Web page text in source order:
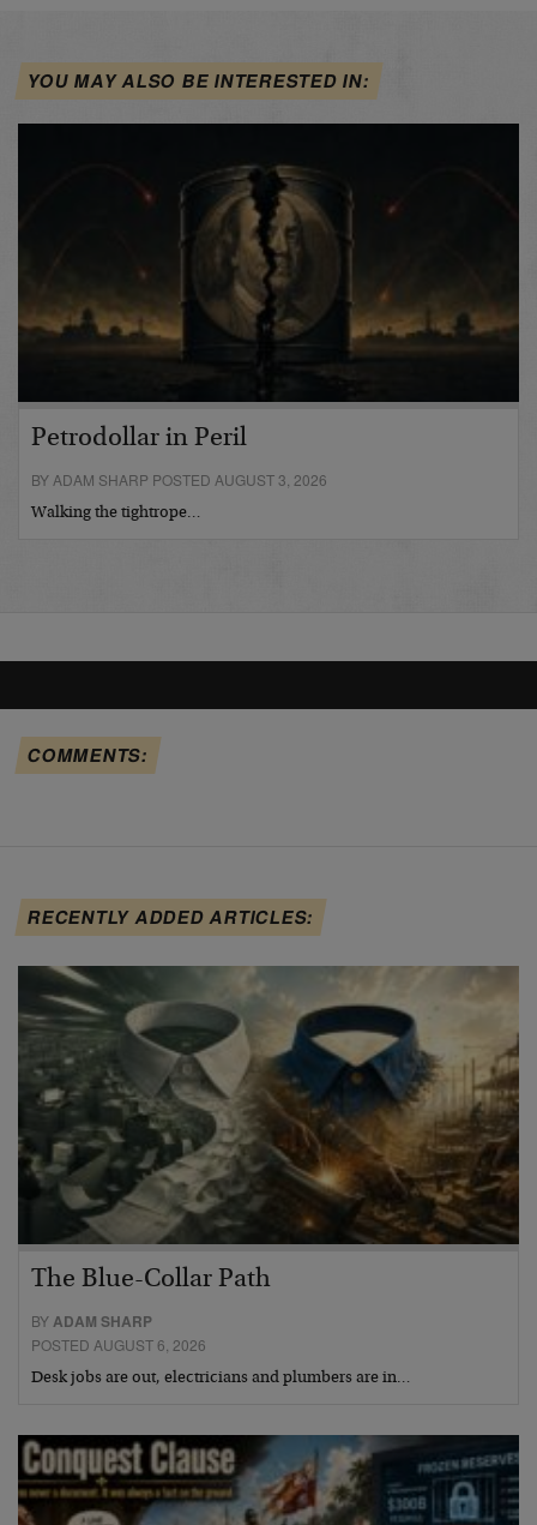
YOU MAY ALSO BE INTERESTED IN:
Petrodollar in Peril
BY ADAM SHARP POSTED AUGUST 3, 2026
Walking the tightrope…
COMMENTS:
RECENTLY ADDED ARTICLES:
The Blue-Collar Path
BYADAM SHARP
POSTED AUGUST 6, 2026
Desk jobs are out, electricians and plumbers are in…